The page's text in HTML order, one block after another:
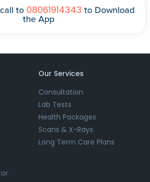
to 08061914343 to Download
the App
Our Services
Consultation
Lab Tests
Health Packages
Scans & X-Rays
Long Term Care Plans